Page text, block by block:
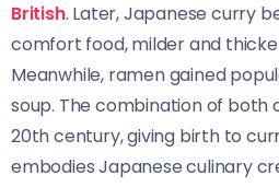
British. Later, Japanese curry
comfort food, milder and
Meanwhile, ramen gained
soup. The combination of both
20th century, giving birth to
embodies Japanese culinary